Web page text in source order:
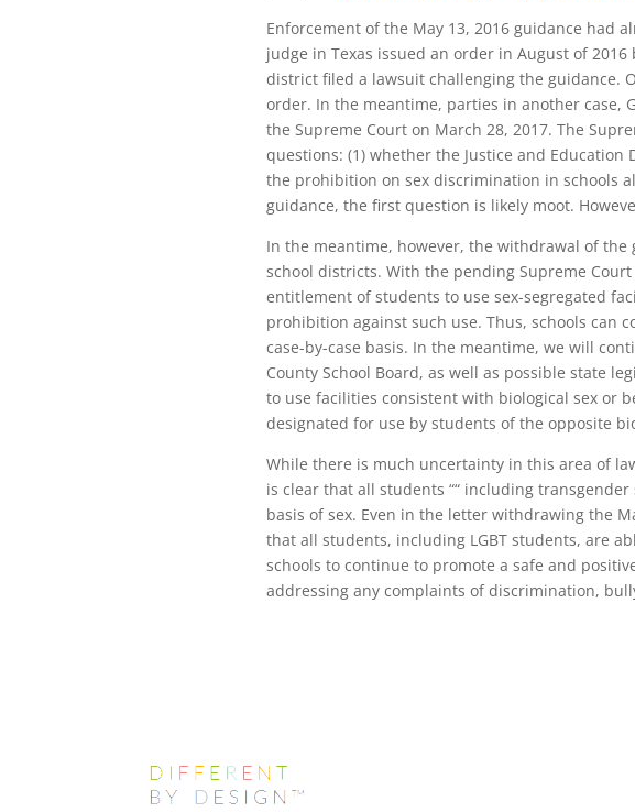
Enforcement of the May 13, 2016 guidance had
judge in Texas issued an order in August of
district filed a lawsuit challenging the guidance.
order. In the meantime, parties in another case,
the Supreme Court on March 28, 2017. The
questions: (1) whether the Justice and
the prohibition on sex discrimination in schools
guidance, the first question is likely moot.
In the meantime, however, the withdrawal of
school districts. With the pending Supreme
entitlement of students to use sex-segregated
prohibition against such use. Thus, schools can
case-by-case basis. In the meantime, we will
County School Board, as well as possible state
to use facilities consistent with biological sex or
designated for use by students of the opposite
While there is much uncertainty in this area of
is clear that all students ““ including
basis of sex. Even in the letter withdrawing the
that all students, including LGBT students, are
schools to continue to promote a safe and
addressing any complaints of discrimination,